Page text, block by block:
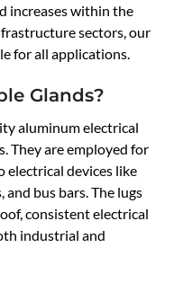
increases within the
sectors, our
for all applications.
Glands?
aluminum electrical
They are employed for
electrical devices like
bus bars. The lugs
consistent electrical
industrial and